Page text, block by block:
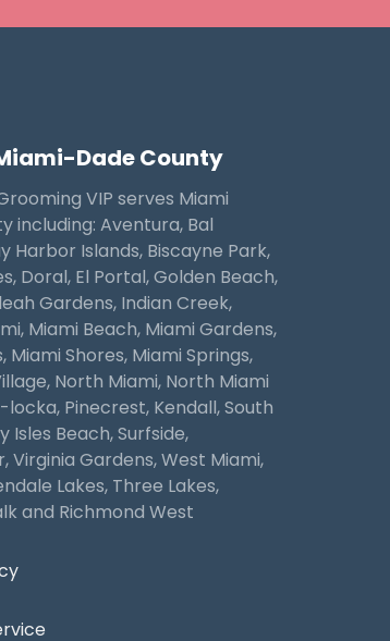
Dade County
VIP serves Miami
including: Aventura, Bal
Harbor Islands, Biscayne Park,
Doral, El Portal, Golden Beach,
Gardens, Indian Creek,
Miami Beach, Miami Gardens,
Miami Shores, Miami Springs,
North Miami, North Miami
locka, Pinecrest, Kendall, South
Isles Beach, Surfside,
Virginia Gardens, West Miami,
Lakes, Three Lakes,
and Richmond West